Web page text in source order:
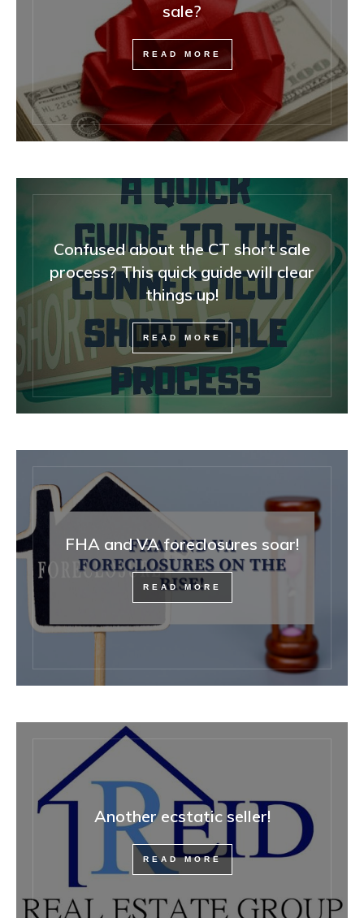
sale?
READ MORE
Confused about the CT short sale
process? This quick guide will clear
things up!
READ MORE
FHA and VA foreclosures soar!
READ MORE
Another ecstatic seller!
READ MORE